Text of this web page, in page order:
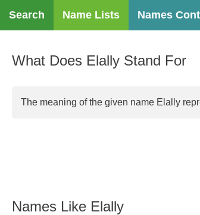
Search Name Lists Names
What Does Elally Stand For
The meaning of the given name Elally
Names Like Elally